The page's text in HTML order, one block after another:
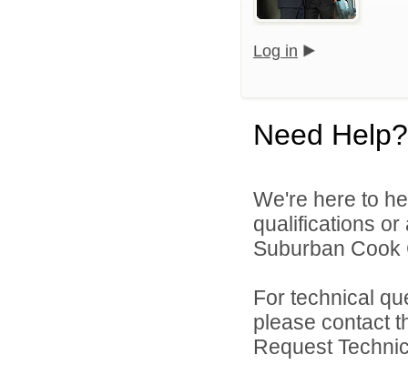
Log in
Need Help?
We're here to
qualifications
Suburban Cook
For technical
please contact
Request